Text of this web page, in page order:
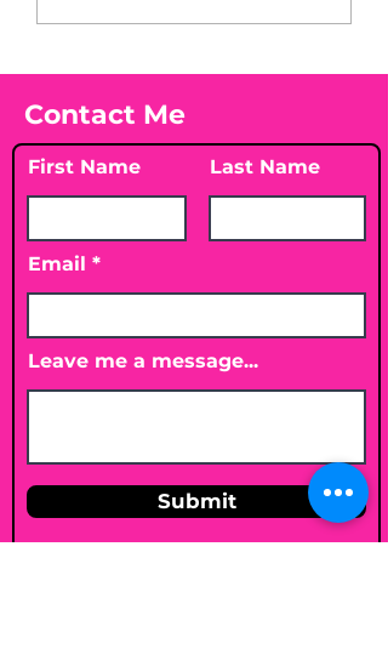
Vitamin D3☀️
Contact Me
First Name Last Name
Email
Leave me a message...
Submit